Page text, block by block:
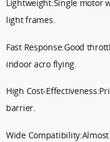
Lightweight:Single motor
light frames.
Fast Response:Good
indoor acro flying.
High Cost-
barrier.
Wide